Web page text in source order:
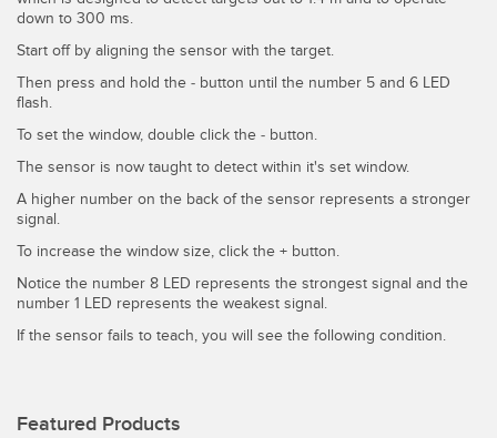
Temperature Sensors
Vibration Sensors
ACCESSORIES
Converters
RELATED LINKS
IO-Link
Washdown
down to 300 ms.
Start off by aligning the sensor with the target.
Then press and hold the - button until the number 5 and 6 LED
flash.
To set the window, double click the - button.
The sensor is now taught to detect within it's set window.
A higher number on the back of the sensor represents a stronger
signal.
To increase the window size, click the + button.
Notice the number 8 LED represents the strongest signal and the
number 1 LED represents the weakest signal.
If the sensor fails to teach, you will see the following condition.
Featured Products